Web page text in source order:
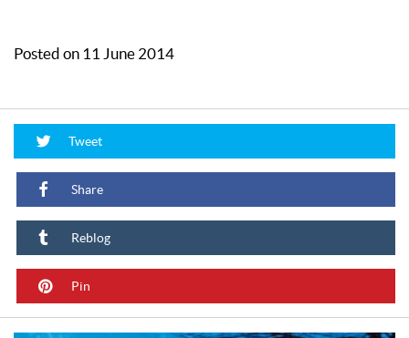
Posted on 11 June 2014
Tweet
Share
Reblog
Pin